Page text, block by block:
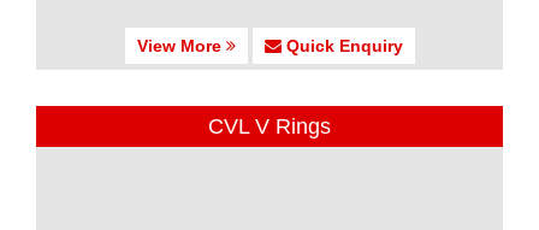
View More Quick Enquiry
CVL V Rings